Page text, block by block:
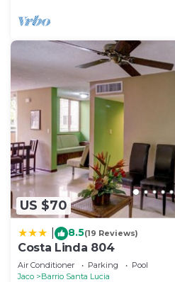
US $70
8.5(19 Reviews)
Costa Linda 804
Air Conditioner Parking
Pool
Jaco
Barrio Santa Lucia